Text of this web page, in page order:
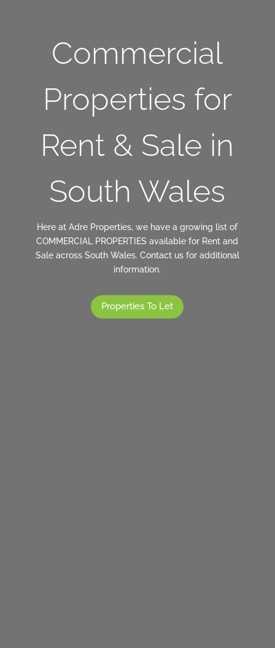
Commercial
Properties for
Rent & Sale in
South Wales
Here at Adre Properties, we have a growing list of
COMMERCIAL PROPERTIES available for Rent and
Sale across South Wales. Contact us for additional
information.
Properties To Let